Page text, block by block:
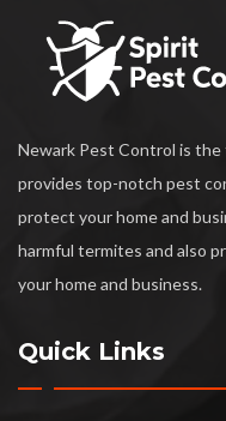
Newark Pest Control is
provides top-notch pest
protect your home and
harmful termites and also
your home and business.
Quick Links